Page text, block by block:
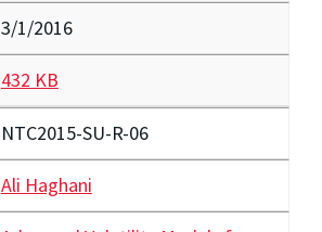
3/1/2016
432 KB
NTC2015-SU-R-06
Ali Haghani